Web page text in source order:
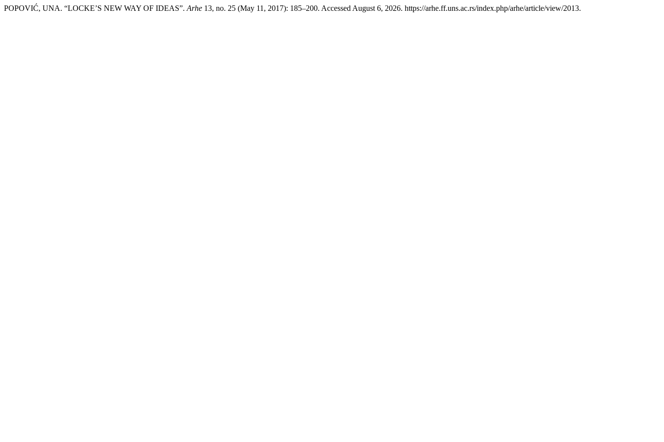
POPOVIĆ, UNA. “LOCKE’S NEW WAY OF IDEAS”. Arhe 13, no. 25 (May 11, 2017): 185–200. Accessed August 6, 2026. https://arhe.ff.uns.ac.rs/index.php/arhe/article/view/2013.